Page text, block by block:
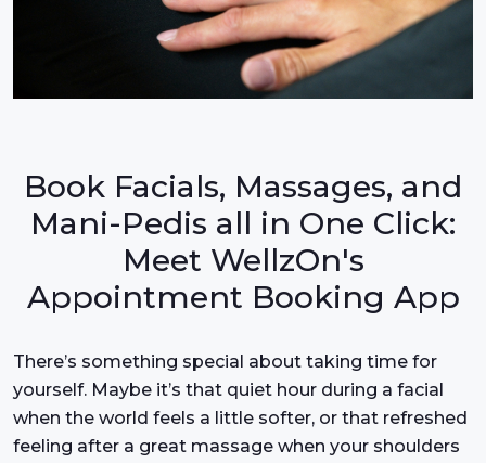
Book Facials, Massages, and
Mani-Pedis all in One Click:
Meet WellzOn's
Appointment Booking App
There’s something special about taking time for
yourself. Maybe it’s that quiet hour during a facial
when the world feels a little softer, or that refreshed
feeling after a great massage when your shoulders